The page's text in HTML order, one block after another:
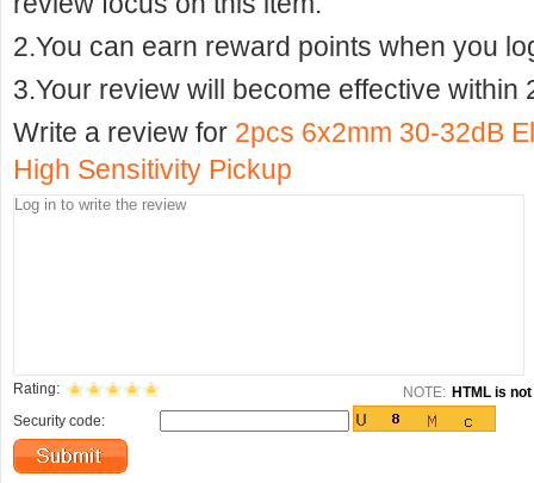
2.You can earn reward points when you
3.Your review will become effective within
Write a review for 2pcs 6x2mm 30-32dB
High Sensitivity Pickup
Rating: NOTE: HTML is
Security code: